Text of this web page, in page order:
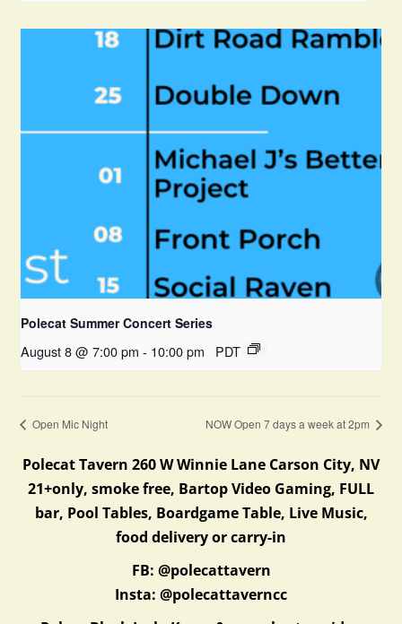
Polecat Summer Concert Series
August 8 @ 7:00 pm - 10:00 pm PDT
Open Mic Night NOW Open 7 days a week at 2pm
Polecat Tavern 260 W Winnie Lane Carson City, NV
21+only, smoke free, Bartop Video Gaming, FULL
bar, Pool Tables, Boardgame Table, Live Music,
food delivery or carry-in
FB: @polecattavern
Insta: @polecattaverncc